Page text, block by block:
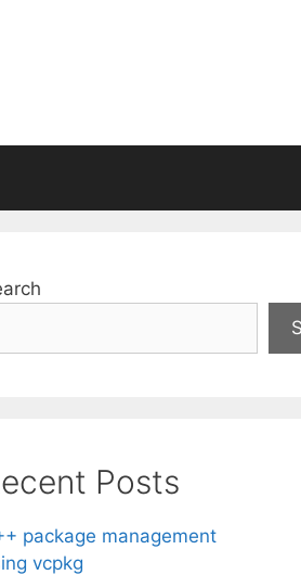
Posts
package management
vcpkg